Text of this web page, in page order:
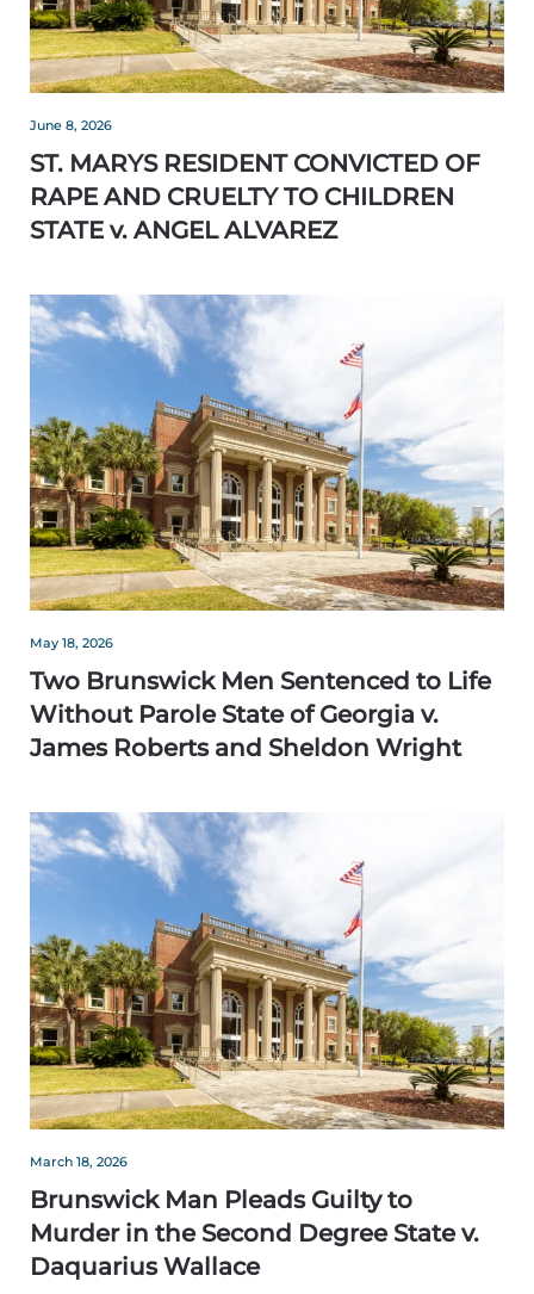
June 8, 2026
ST. MARYS RESIDENT CONVICTED OF
RAPE AND CRUELTY TO CHILDREN
STATE v. ANGEL ALVAREZ
May 18, 2026
Two Brunswick Men Sentenced to Life
Without Parole State of Georgia v.
James Roberts and Sheldon Wright
March 18, 2026
Brunswick Man Pleads Guilty to
Murder in the Second Degree State v.
Daquarius Wallace